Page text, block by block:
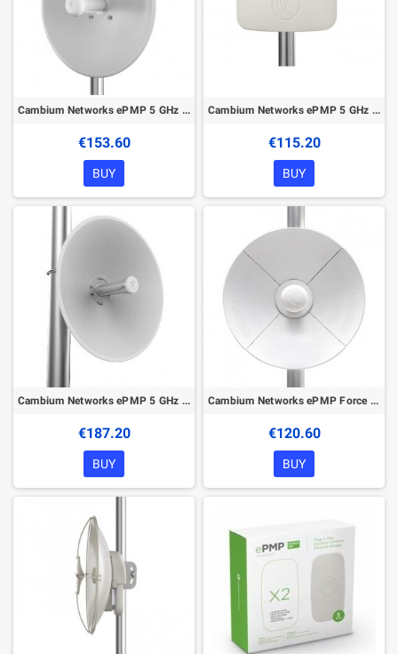
Cambium Networks ePMP 5 GHz Force 200AR5-25 High Gain Radio
€153.60
BUY
Cambium Networks ePMP 5 GHz Force 180 Integrated Radio
€115.20
BUY
Cambium Networks ePMP 5 GHz Force 300-25 High Gain Radio
€187.20
BUY
Cambium Networks ePMP Force 190 5 GHz Subscriber Module
€120.60
BUY